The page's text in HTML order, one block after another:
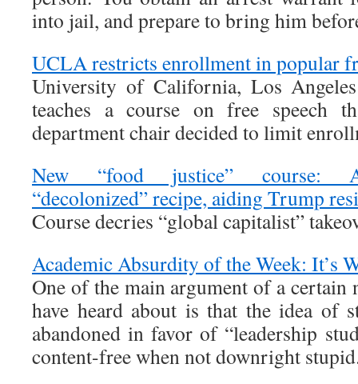
into jail, and prepare to bring him
UCLA restricts enrollment in popular
University of California, Los
teaches a course on free speech
department chair decided to limit
New “food justice” course:
“decolonized” recipe, aiding Trump
Course decries “global capitalist”
Academic Absurdity of the Week: It’s
One of the main argument of a certain
have heard about is that the idea of
abandoned in favor of “leadership
content-free when not downright